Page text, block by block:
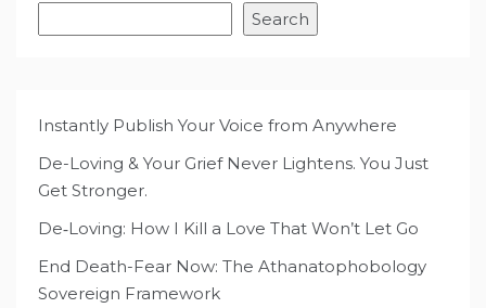
Search
Instantly Publish Your Voice from Anywhere
De-Loving & Your Grief Never Lightens. You Just
Get Stronger.
De‑Loving: How I Kill a Love That Won’t Let Go
End Death-Fear Now: The Athanatophobology
Sovereign Framework